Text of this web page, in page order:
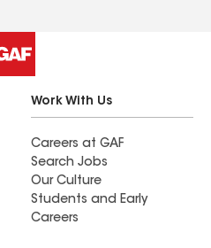
Work With Us
Careers at GAF
Search Jobs
Our Culture
Students and Early
Careers